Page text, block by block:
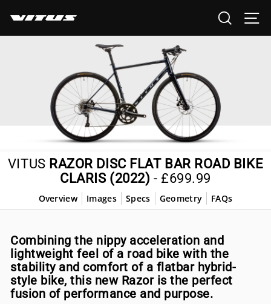
SEARCH
VITUS RAZOR DISC FLAT BAR ROAD BIKE
CLARIS (2022) - £699.99
Overview Images Specs Geometry FAQs
Combining the nippy acceleration and
lightweight feel of a road bike with the
stability and comfort of a flatbar hybrid-
style bike, this new Razor is the perfect
fusion of performance and purpose.